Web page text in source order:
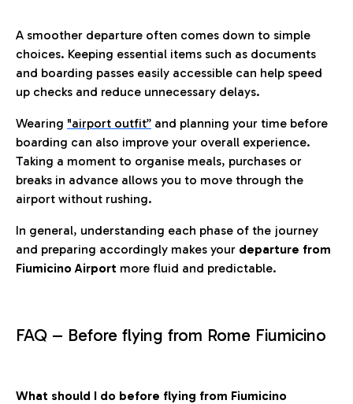
A smoother departure often comes down to simple
choices. Keeping essential items such as documents
and boarding passes easily accessible can help speed
up checks and reduce unnecessary delays.
Wearing "airport outfit” and planning your time before
boarding can also improve your overall experience.
Taking a moment to organise meals, purchases or
breaks in advance allows you to move through the
airport without rushing.
In general, understanding each phase of the journey
and preparing accordingly makes your departure from
Fiumicino Airport more fluid and predictable.
FAQ – Before flying from Rome Fiumicino
What should I do before flying from Fiumicino